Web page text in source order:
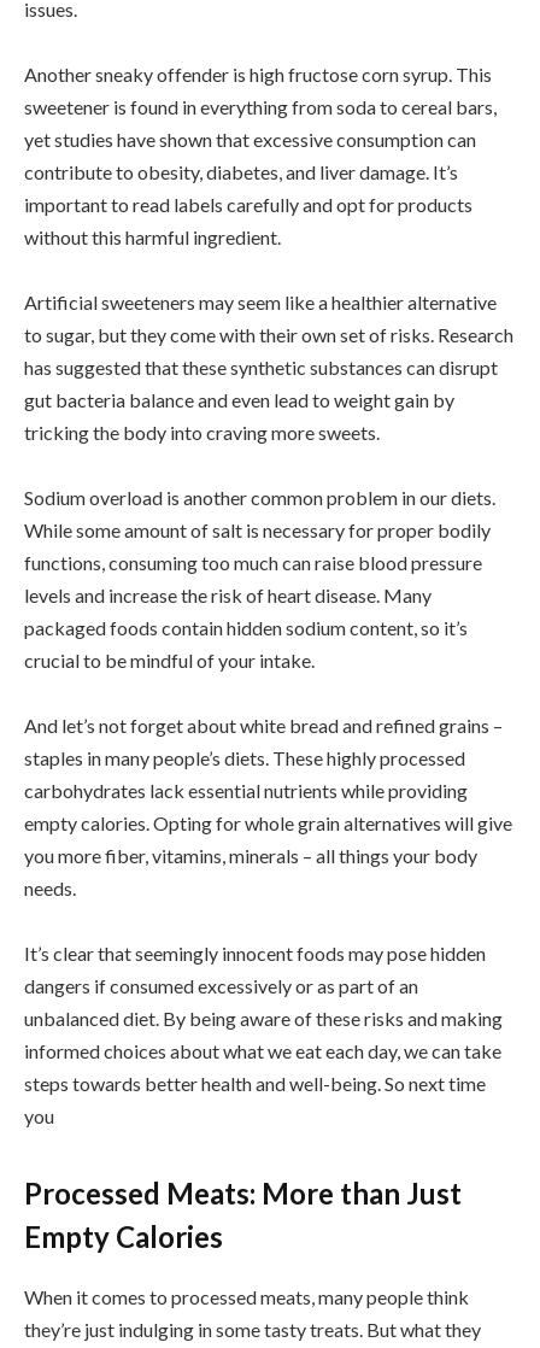
issues.
Another sneaky offender is high fructose corn syrup. This
sweetener is found in everything from soda to cereal bars,
yet studies have shown that excessive consumption can
contribute to obesity, diabetes, and liver damage. It’s
important to read labels carefully and opt for products
without this harmful ingredient.
Artificial sweeteners may seem like a healthier alternative
to sugar, but they come with their own set of risks. Research
has suggested that these synthetic substances can disrupt
gut bacteria balance and even lead to weight gain by
tricking the body into craving more sweets.
Sodium overload is another common problem in our diets.
While some amount of salt is necessary for proper bodily
functions, consuming too much can raise blood pressure
levels and increase the risk of heart disease. Many
packaged foods contain hidden sodium content, so it’s
crucial to be mindful of your intake.
And let’s not forget about white bread and refined grains –
staples in many people’s diets. These highly processed
carbohydrates lack essential nutrients while providing
empty calories. Opting for whole grain alternatives will give
you more fiber, vitamins, minerals – all things your body
needs.
It’s clear that seemingly innocent foods may pose hidden
dangers if consumed excessively or as part of an
unbalanced diet. By being aware of these risks and making
informed choices about what we eat each day, we can take
steps towards better health and well-being. So next time
you
Processed Meats: More than Just
Empty Calories
When it comes to processed meats, many people think
they’re just indulging in some tasty treats. But what they